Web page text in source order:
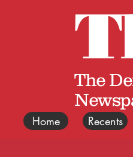
The
Home Recents